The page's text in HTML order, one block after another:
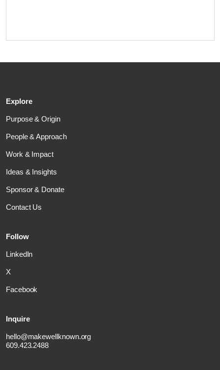
Explore
Purpose & Origin
People & Approach
Work & Impact
Ideas & Insights
Sponsor & Donate
Contact Us
Follow
LinkedIn
X
Facebook
Inquire
hello@makewellknown.org
609.423.2488